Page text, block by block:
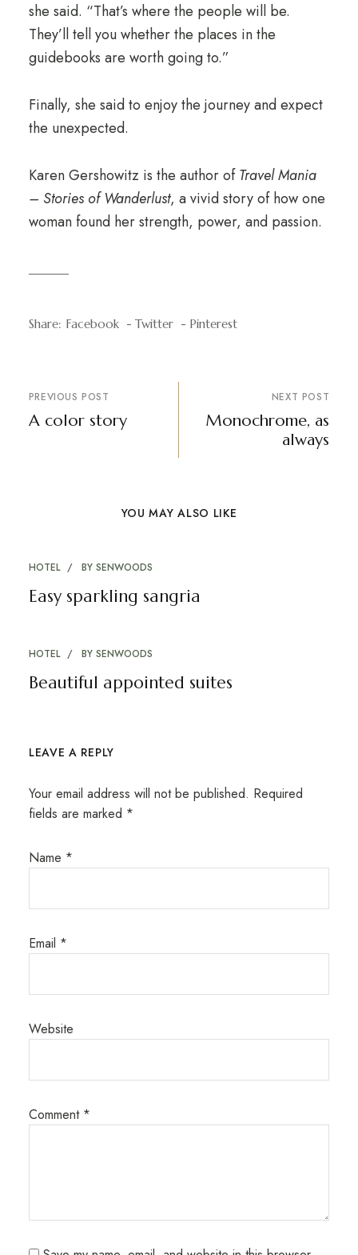
she said. “That’s where the people will be.
They’ll tell you whether the places in the
guidebooks are worth going to.”
Finally, she said to enjoy the journey and expect
the unexpected.
Karen Gershowitz is the author ofTravel Mania
– Stories of Wanderlust, a vivid story of how one
woman found her strength, power, and passion.
Share: Facebook Twitter Pinterest
PREVIOUS POST
A color story
NEXT POST
Monochrome, as
always
YOU MAY ALSO LIKE
HOTEL BY SENWOODS
Easy sparkling sangria
HOTEL BY SENWOODS
Beautiful appointed suites
LEAVE A REPLY
Your email address will not be published. Required
fields are marked *
Name *
Email *
Website
Comment *